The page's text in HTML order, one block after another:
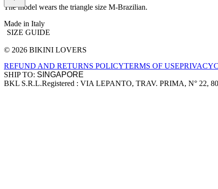
The model wears the triangle size M-Brazilian.
Made in Italy
SIZE GUIDE
Site footer
© 2026 BIKINI LOVERS
REFUND AND RETURNS POLICYTERMS OF USEPRIVACY
SHIP TO:
Company information
BKL S.R.L.Registered : VIA LEPANTO, TRAV. PRIMA, N° 22,